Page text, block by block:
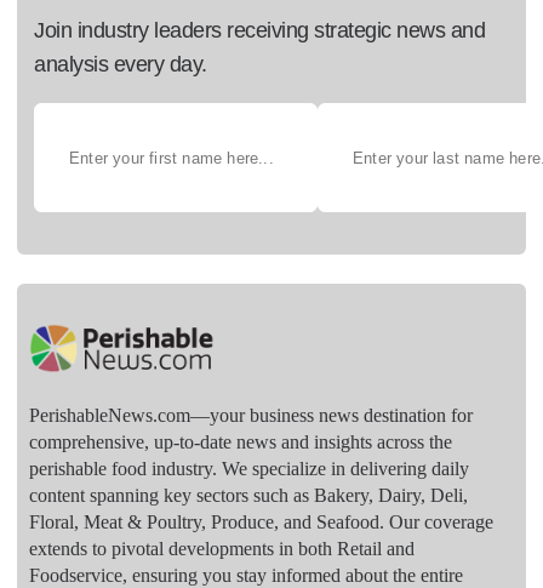
Join industry leaders receiving strategic news and
analysis every day.
PerishableNews.com—​your business news destination for
comprehensive, up-to-date news and insights across the
perishable food industry. We specialize in delivering daily
content spanning key sectors such as Bakery, Dairy, Deli,
Floral, Meat & Poultry, Produce, and Seafood. Our coverage
extends to pivotal developments in both Retail and
Foodservice, ensuring you stay informed about the entire